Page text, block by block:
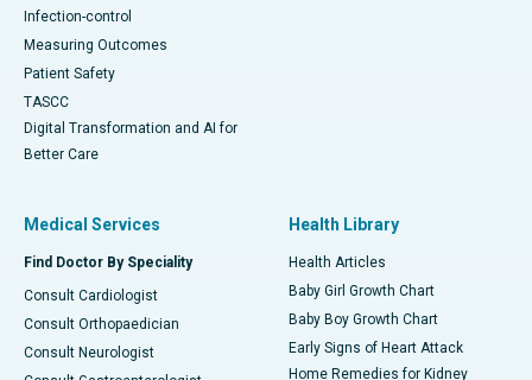
Infection-control
Measuring Outcomes
Patient Safety
TASCC
Digital Transformation and AI for
Better Care
Medical Services
Find Doctor By Speciality
Consult Cardiologist
Consult Orthopaedician
Consult Neurologist
Health Library
Health Articles
Baby Girl Growth Chart
Baby Boy Growth Chart
Early Signs of Heart Attack
Home Remedies for Kidney